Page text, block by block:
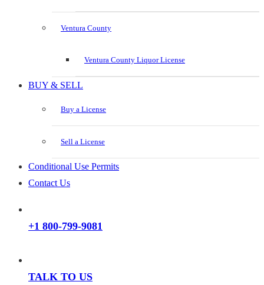
Ventura County
Ventura County Liquor License
BUY & SELL
Buy a License
Sell a License
Conditional Use Permits
Contact Us
+1 800-799-9081
TALK TO US